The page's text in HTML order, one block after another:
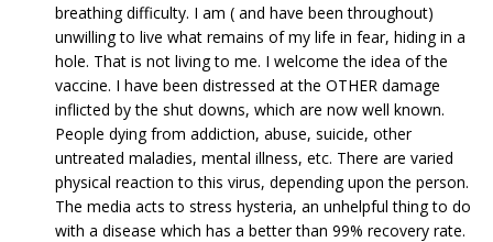
breathing difficulty. I am ( and have been throughout)
unwilling to live what remains of my life in fear, hiding in a
hole. That is not living to me. I welcome the idea of the
vaccine. I have been distressed at the OTHER damage
inflicted by the shut downs, which are now well known.
People dying from addiction, abuse, suicide, other
untreated maladies, mental illness, etc. There are varied
physical reaction to this virus, depending upon the person.
The media acts to stress hysteria, an unhelpful thing to do
with a disease which has a better than 99% recovery rate.